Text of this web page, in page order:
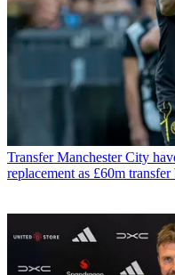
Transfer Manchester City
replacement as £60m transfer